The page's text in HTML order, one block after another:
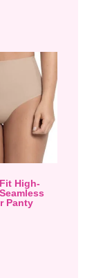
High-
Panty